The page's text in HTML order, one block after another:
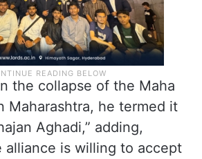
the collapse of the Maha
Maharashtra, he termed it
Aghadi,” adding,
alliance is willing to accept